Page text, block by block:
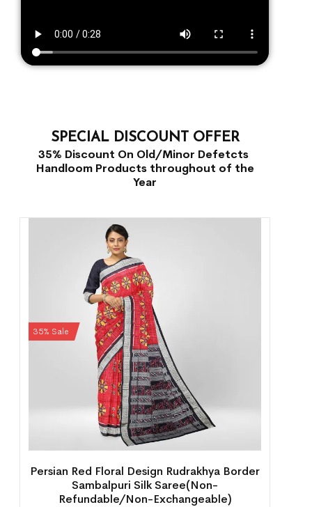
SPECIAL DISCOUNT OFFER
35% Discount On Old/Minor Defetcts
Handloom Products throughout of the
Year
35% Sale
Persian Red Floral Design Rudrakhya Border
Sambalpuri Silk Saree(Non-
Refundable/Non-Exchangeable)